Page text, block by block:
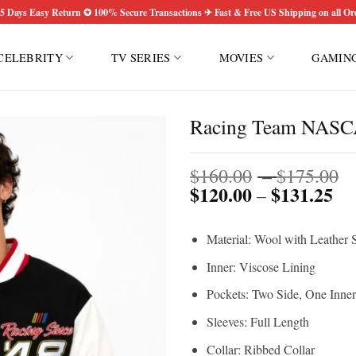
Days Easy Return ✪ 100% Secure Transactions ✈ Fast & Free US Shipping on all
TV SERIES MOVIES
Racing Team
$160.00 –$175.00
$120.00–$131.25
Material: Wool with Leather
Inner: Viscose Lining
Pockets: Two Side, One Inner
Sleeves: Full Length
Collar: Ribbed Collar